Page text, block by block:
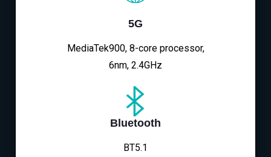
5G
MediaTek900, 8-core processor,
6nm, 2.4GHz
Bluetooth
BT5.1